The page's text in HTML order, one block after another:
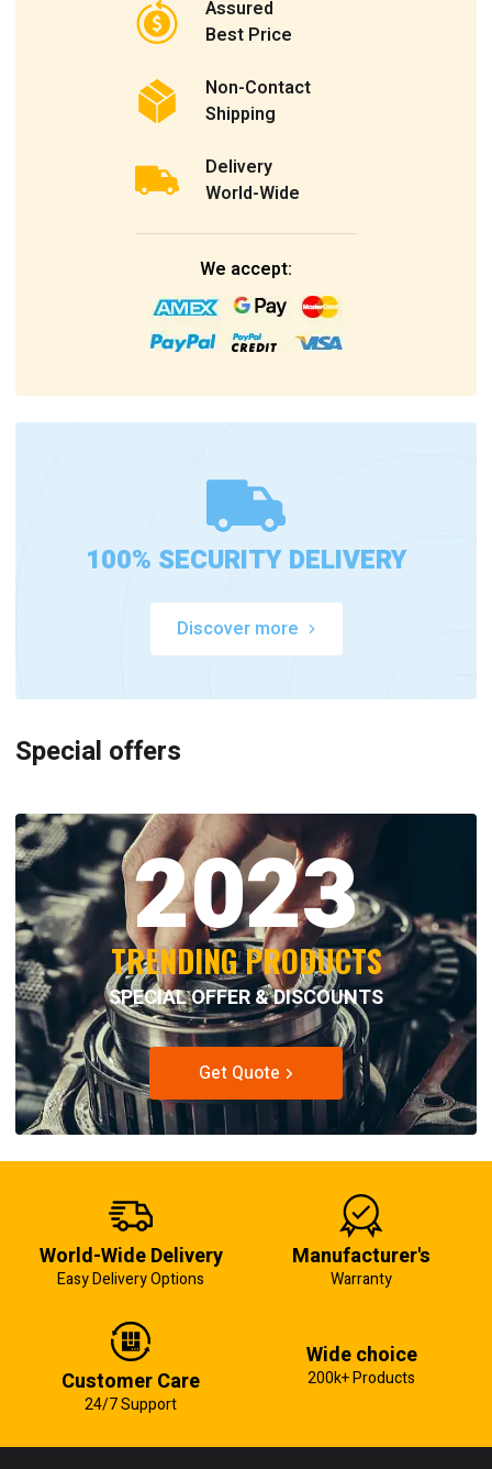
Assured
Best Price
Non-Contact
Shipping
Delivery
World-Wide
We accept:
100% SECURITY DELIVERY
Discover more
Special offers
2023
TRENDING PRODUCTS
SPECIAL OFFER & DISCOUNTS
Get Quote
World-Wide Delivery
Easy Delivery Options
Manufacturer's
Warranty
Customer Care
24/7 Support
Wide choice
200k+ Products